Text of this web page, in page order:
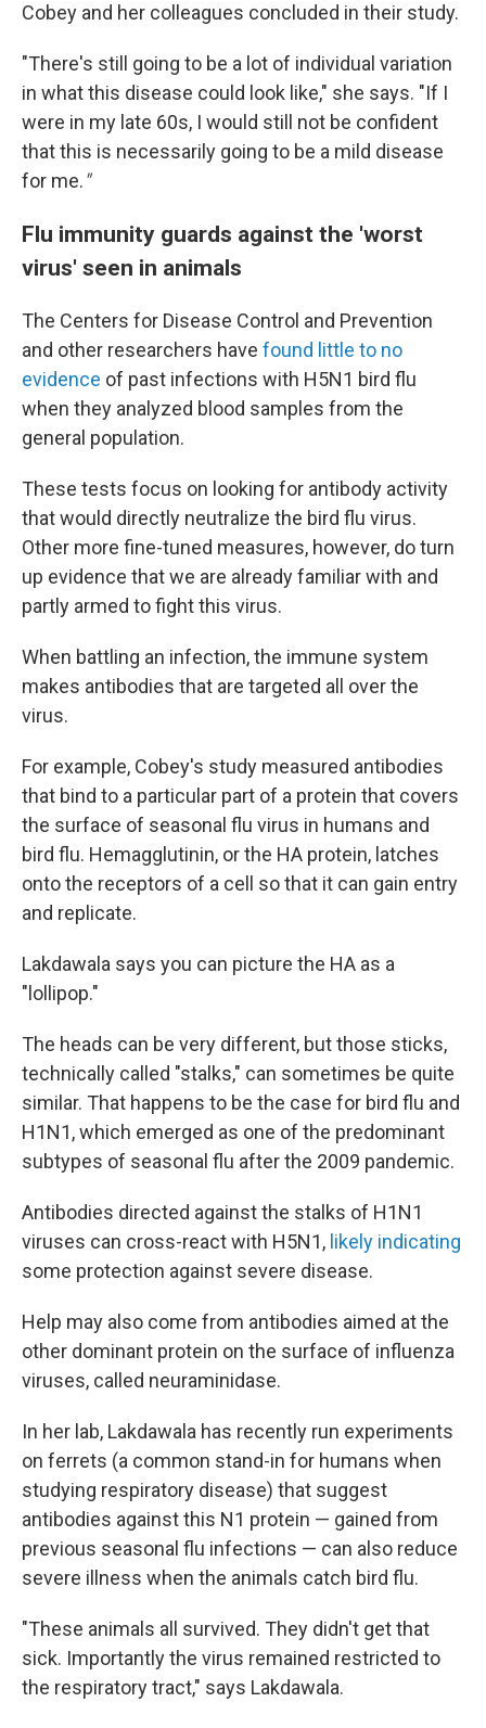
Cobey and her colleagues concluded in their study.
"There's still going to be a lot of individual variation
in what this disease could look like," she says. "If I
were in my late 60s, I would still not be confident
that this is necessarily going to be a mild disease
for me."
Flu immunity guards against the 'worst
virus' seen in animals
The Centers for Disease Control and Prevention
and other researchers have found little to no
evidence of past infections with H5N1 bird flu
when they analyzed blood samples from the
general population.
These tests focus on looking for antibody activity
that would directly neutralize the bird flu virus.
Other more fine-tuned measures, however, do turn
up evidence that we are already familiar with and
partly armed to fight this virus.
When battling an infection, the immune system
makes antibodies that are targeted all over the
virus.
For example, Cobey's study measured antibodies
that bind to a particular part of a protein that covers
the surface of seasonal flu virus in humans and
bird flu. Hemagglutinin, or the HA protein, latches
onto the receptors of a cell so that it can gain entry
and replicate.
Lakdawala says you can picture the HA as a
"lollipop."
The heads can be very different, but those sticks,
technically called "stalks," can sometimes be quite
similar. That happens to be the case for bird flu and
H1N1, which emerged as one of the predominant
subtypes of seasonal flu after the 2009 pandemic.
Antibodies directed against the stalks of H1N1
viruses can cross-react with H5N1, likely indicating
some protection against severe disease.
Help may also come from antibodies aimed at the
other dominant protein on the surface of influenza
viruses, called neuraminidase.
In her lab, Lakdawala has recently run experiments
on ferrets (a common stand-in for humans when
studying respiratory disease) that suggest
antibodies against this N1 protein — gained from
previous seasonal flu infections — can also reduce
severe illness when the animals catch bird flu.
"These animals all survived. They didn't get that
sick. Importantly the virus remained restricted to
the respiratory tract," says Lakdawala.